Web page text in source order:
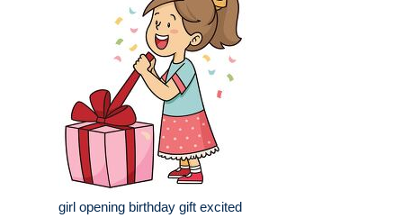
girl opening birthday gift excited